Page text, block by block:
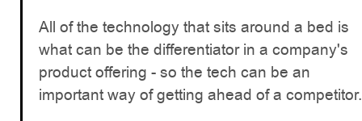
All of the technology that sits around a bed is
what can be the differentiator in a company's
product offering - so the tech can be an
important way of getting ahead of a competitor.